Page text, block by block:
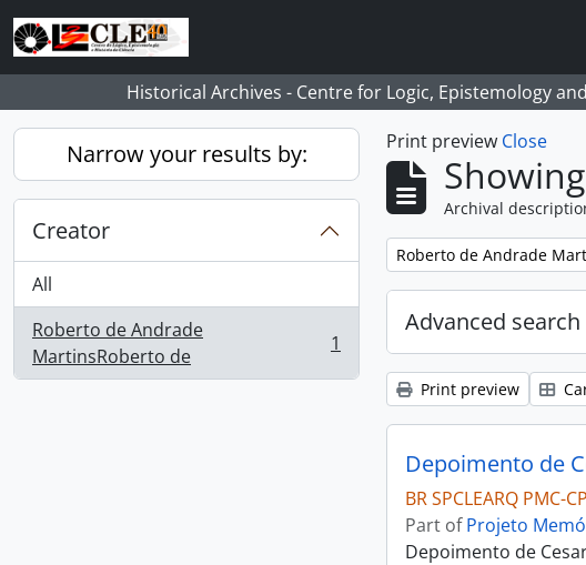
Skip to main content
Historical Archives - Centre for Logic, Epistemology
Narrow your results by:
Creator
All
Roberto de Andrade
MartinsRoberto de
, 1 results 1
Print preview Close
Archival
Remove filter:
Roberto de Andrade
Advanced
Print preview
Depoimento de
BR SPCLEARQ PMC-
Part ofProjeto
Depoimento de